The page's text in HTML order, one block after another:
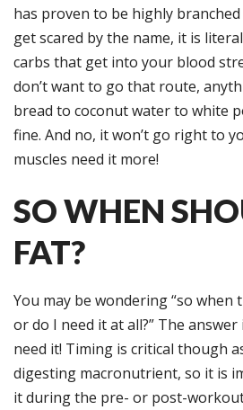
has proven to be highly branched
get scared by the name, it is
carbs that get into your blood
don’t want to go that route,
bread to coconut water to white
fine. And no, it won’t go right to
muscles need it more!
SO WHEN
FAT?
You may be wondering “so when
or do I need it at all?” The
need it! Timing is critical though
digesting macronutrient, so it is
it during the pre- or post-